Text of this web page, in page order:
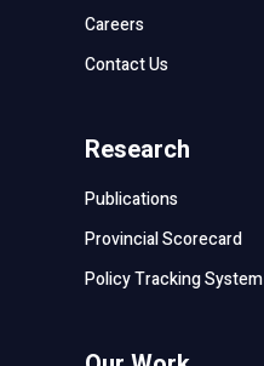
Careers
Contact Us
Research
Publications
Provincial Scorecard
Policy Tracking System